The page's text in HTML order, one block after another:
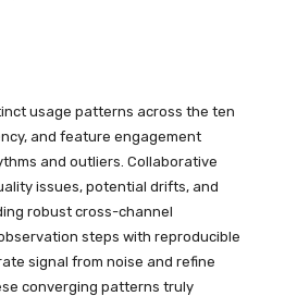
usage patterns across the ten
and feature engagement
and outliers. Collaborative
issues, potential drifts, and
robust cross-channel
steps with reproducible
signal from noise and refine
converging patterns truly